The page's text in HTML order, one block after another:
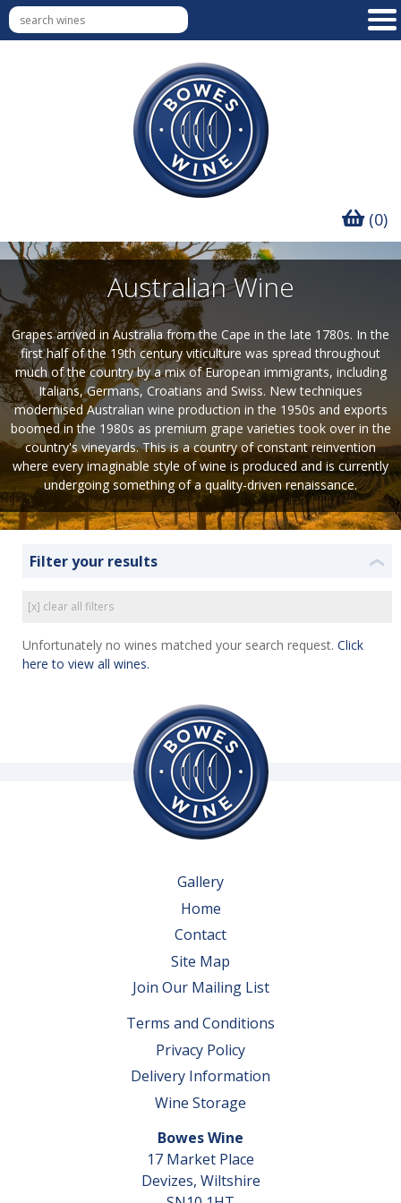
(0)
Australian Wine
Grapes arrived in Australia from the Cape in the late 1780s. In the
first half of the 19th century viticulture was spread throughout
much of the country by a mix of European immigrants, including
Italians, Germans, Croatians and Swiss. New techniques
modernised Australian wine production in the 1950s and exports
boomed in the 1980s as premium grape varieties took over in the
country's vineyards. This is a country of constant reinvention
where every imaginable style of wine is produced and is currently
undergoing something of a quality-driven renaissance.
Filter your results ❮
[x] clear all filters
Unfortunately no wines matched your search request. Click
here to view all wines.
Gallery
Home
Contact
Site Map
Join Our Mailing List
Terms and Conditions
Privacy Policy
Delivery Information
Wine Storage
Bowes Wine
17 Market Place
Devizes, Wiltshire